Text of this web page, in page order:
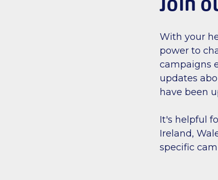
With your
power to
campaigns
updates
have been
It's helpful
Ireland,
specific